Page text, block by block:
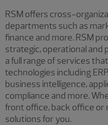
RSM offers cross-
departments such as
finance and more. RSM
strategic, operational and
a full range of services
technologies including
business intelligence,
compliance and more.
front office, back office or
solutions for you.